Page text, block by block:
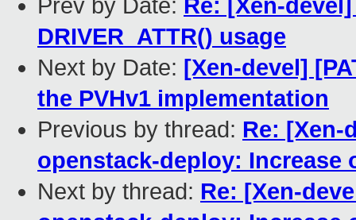
Prev by Date: Re: [Xen-
DRIVER_ATTR() usage
Next by Date: [Xen-devel]
the PVHv1 implementation
Previous by thread: Re: [Xen-
openstack-deploy: Increase
Next by thread: Re: [Xen-